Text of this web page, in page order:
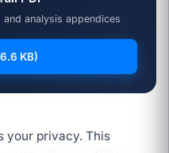
your privacy. This
analysis appendices
KB)